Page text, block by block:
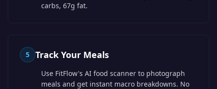
carbs, 67g fat.
5 Track Your Meals
Use FitFlow's AI food scanner to photograph
meals and get instant macro breakdowns. No